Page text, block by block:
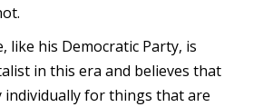
like his Democratic Party, is
in this era and believes that
individually for things that are